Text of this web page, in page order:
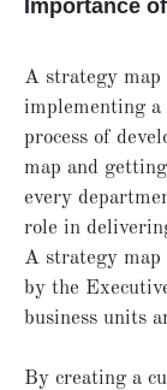
Importance
A strategy map
implementing a
process of
map and
every
role in
A strategy map
by the
business units
By creating a